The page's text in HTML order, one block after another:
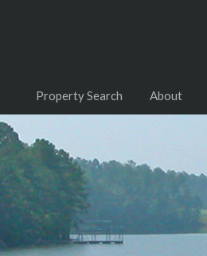
Property Search About